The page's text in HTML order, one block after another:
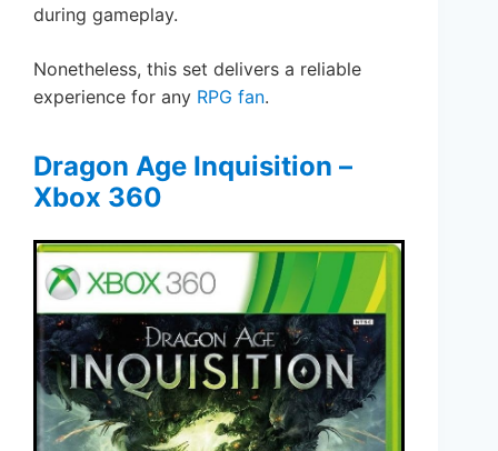
during gameplay.
Nonetheless, this set delivers a reliable
experience for any RPG fan.
Dragon Age Inquisition –
Xbox 360